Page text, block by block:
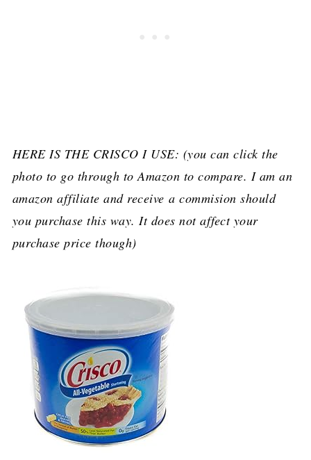
HERE IS THE CRISCO I USE: (you can click the
photo to go through to Amazon to compare. I am an
amazon affiliate and receive a commision should
you purchase this way. It does not affect your
purchase price though)